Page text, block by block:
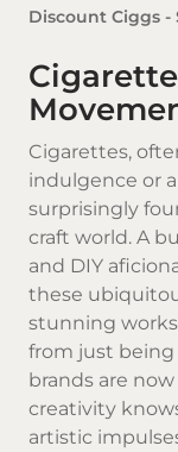
Discount Ciggs -
Cigarettes,
indulgence or
surprisingly
craft world. A
and DIY
these
stunning
from just being
brands are
creativity
artistic